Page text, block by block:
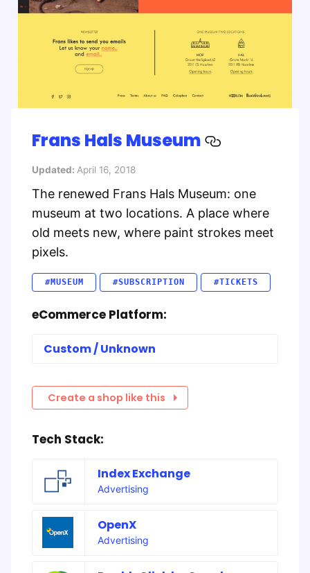
Frans Hals Museum
Updated: April 16, 2018
The renewed Frans Hals Museum: one
museum at two locations. A place where
old meets new, where paint strokes meet
pixels.
#MUSEUM #SUBSCRIPTION #TICKETS
eCommerce Platform:
Custom / Unknown
Create a shop like this
Tech Stack:
Index Exchange
Advertising
OpenX
Advertising